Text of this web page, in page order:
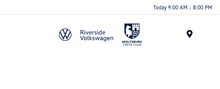
Today 9:00 AM - 8:00 PM